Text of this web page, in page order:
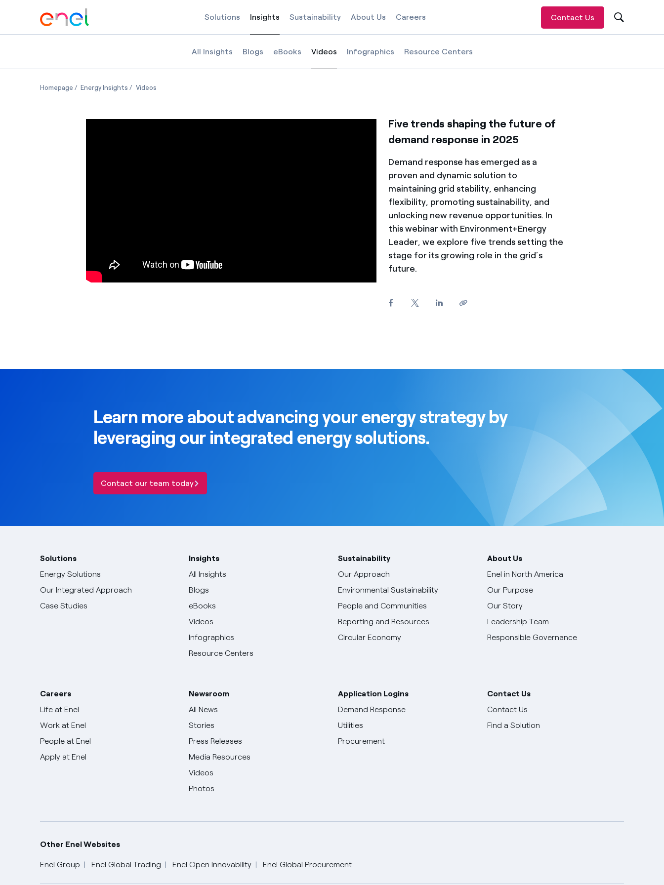
Solutions
Insights
Selected item
Sustainability About Us Careers Contact Us
All Insights Blogs eBooks
Videos
Selected item
Infographics Resource Centers
Homepage5 trends shaping the future of demand response in 2025
Energy Insights 5 trends shaping the future of demand response in 2025
Videos5 trends shaping the future of demand response in 2025
Five trends shaping the future of
demand response in 2025
Demand response has emerged as a
proven and dynamic solution to
maintaining grid stability, enhancing
flexibility, promoting sustainability, and
unlocking new revenue opportunities. In
this webinar with Environment+Energy
Leader, we explore five trends setting the
stage for its growing role in the grid’s
future.
Learn more about advancing your energy strategy by
leveraging our integrated energy solutions.
Contact our team today
Solutions
Energy Solutions
Our Integrated Approach
Case Studies
Insights
All Insights
Blogs
eBooks
Videos
Infographics
Resource Centers
Sustainability
Our Approach
Environmental Sustainability
People and Communities
Reporting and Resources
Circular Economy
About Us
Enel in North America
Our Purpose
Our Story
Leadership Team
Responsible Governance
Careers
Life at Enel
Work at Enel
People at Enel
Apply at Enel
Newsroom
All News
Stories
Press Releases
Media Resources
Videos
Photos
Application Logins
Demand Response
Utilities
Procurement
Contact Us
Contact Us
Find a Solution
Other Enel Websites
Enel Group Enel Global Trading Enel Open Innovability Enel Global Procurement
English